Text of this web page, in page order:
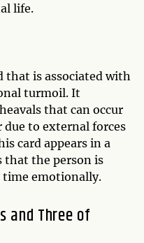
life.
that is associated with
turmoil. It
that can occur
to external forces
card appears in a
that the person is
emotionally.
and Three of